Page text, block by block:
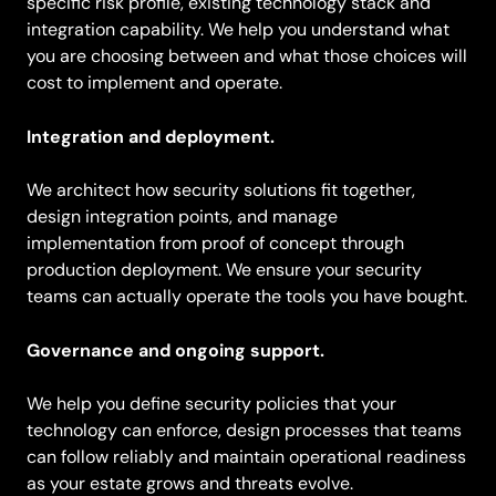
integration capability. We help you understand what
you are choosing between and what those choices will
cost to implement and operate.
Integration and deployment.
We architect how security solutions fit together,
design integration points, and manage
implementation from proof of concept through
production deployment. We ensure your security
teams can actually operate the tools you have bought.
Governance and ongoing support.
We help you define security policies that your
technology can enforce, design processes that teams
can follow reliably and maintain operational readiness
as your estate grows and threats evolve.